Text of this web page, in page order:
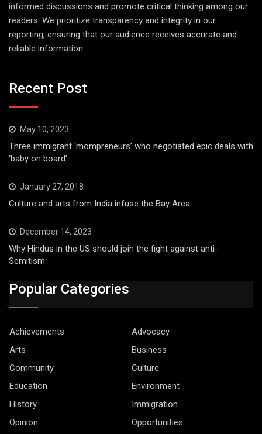
informed discussions and promote critical thinking among our
readers. We prioritize transparency and integrity in our
reporting, ensuring that our audience receives accurate and
reliable information.
Recent Post
May 10, 2023
Three immigrant ‘mompreneurs’ who negotiated epic deals with
‘baby on board’
January 27, 2018
Culture and arts from India infuse the Bay Area
December 14, 2023
Why Hindus in the US should join the fight against anti-
Semitism
Popular Categories
Achievements
Advocacy
Arts
Business
Community
Culture
Education
Environment
History
Immigration
Opinion
Opportunities